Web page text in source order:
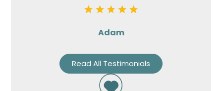
Adam
Read All Testimonials